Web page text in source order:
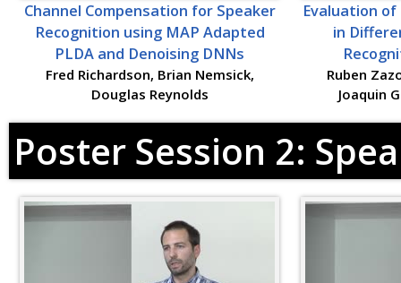
Channel Compensation for Speaker
Recognition using MAP Adapted
PLDA and Denoising DNNs
Fred Richardson, Brian Nemsick,
Douglas Reynolds
Evaluation of
in
Ruben
Joaquin
Poster Session 2: